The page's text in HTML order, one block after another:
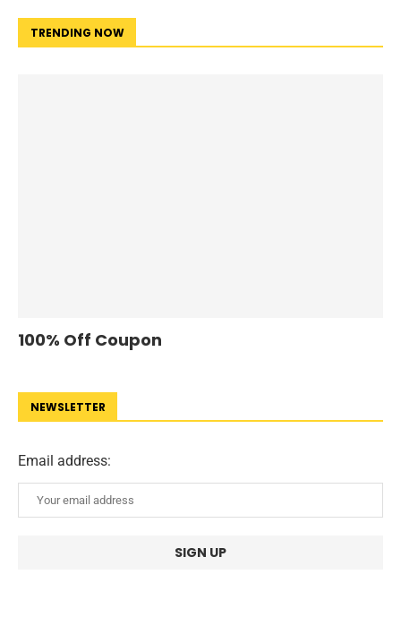
TRENDING NOW
100% Off Coupon
NEWSLETTER
Email address: